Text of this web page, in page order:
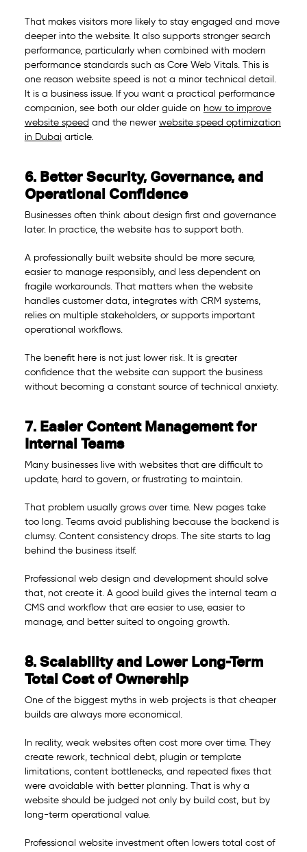
That makes visitors more likely to stay engaged and move
deeper into the website. It also supports stronger search
performance, particularly when combined with modern
performance standards such as Core Web Vitals. This is
one reason website speed is not a minor technical detail.
It is a business issue. If you want a practical performance
companion, see both our older guide on how to improve
website speed and the newer website speed optimization
in Dubai article.
6. Better Security, Governance, and
Operational Confidence
Businesses often think about design first and governance
later. In practice, the website has to support both.
A professionally built website should be more secure,
easier to manage responsibly, and less dependent on
fragile workarounds. That matters when the website
handles customer data, integrates with CRM systems,
relies on multiple stakeholders, or supports important
operational workflows.
The benefit here is not just lower risk. It is greater
confidence that the website can support the business
without becoming a constant source of technical anxiety.
7. Easier Content Management for
Internal Teams
Many businesses live with websites that are difficult to
update, hard to govern, or frustrating to maintain.
That problem usually grows over time. New pages take
too long. Teams avoid publishing because the backend is
clumsy. Content consistency drops. The site starts to lag
behind the business itself.
Professional web design and development should solve
that, not create it. A good build gives the internal team a
CMS and workflow that are easier to use, easier to
manage, and better suited to ongoing growth.
8. Scalability and Lower Long-Term
Total Cost of Ownership
One of the biggest myths in web projects is that cheaper
builds are always more economical.
In reality, weak websites often cost more over time. They
create rework, technical debt, plugin or template
limitations, content bottlenecks, and repeated fixes that
were avoidable with better planning. That is why a
website should be judged not only by build cost, but by
long-term operational value.
Professional website investment often lowers total cost of